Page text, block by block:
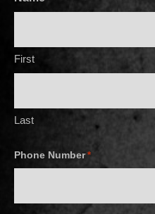
First
Last
Phone Number *